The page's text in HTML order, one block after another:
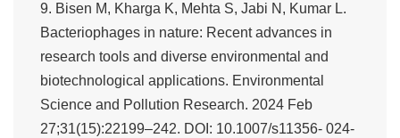
9. Bisen M, Kharga K, Mehta S, Jabi N, Kumar L.
Bacteriophages in nature: Recent advances in
research tools and diverse environmental and
biotechnological applications. Environmental
Science and Pollution Research. 2024 Feb
27;31(15):22199–242. DOI: 10.1007/s11356- 024-